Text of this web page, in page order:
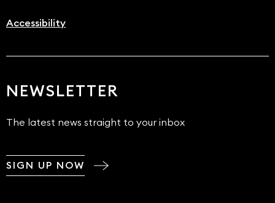
Accessibility
NEWSLETTER
The latest news straight to your inbox
SIGN UP NOW